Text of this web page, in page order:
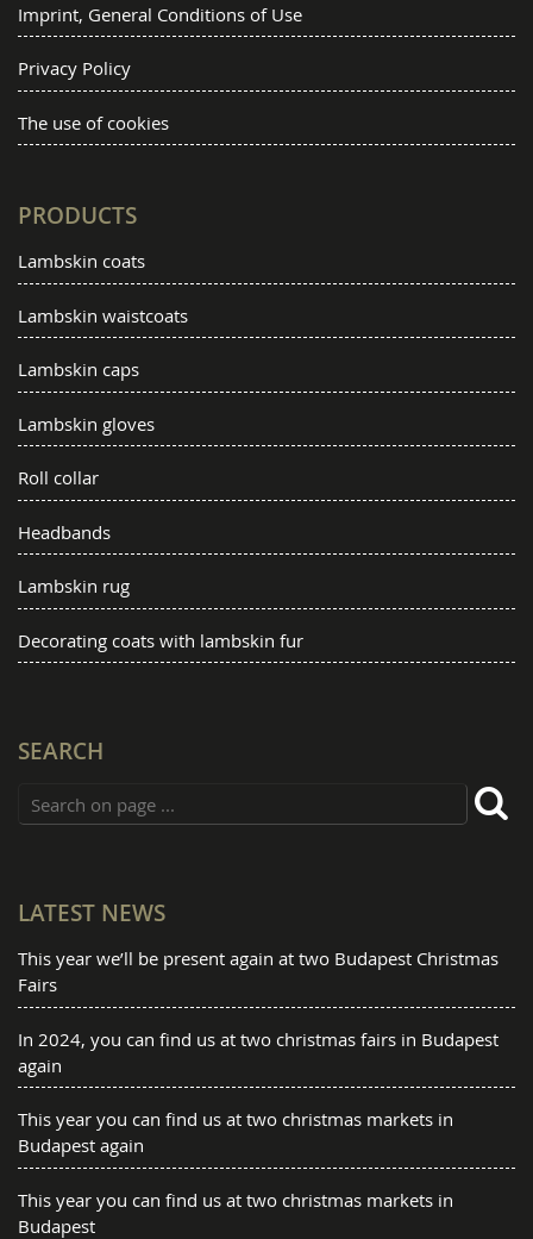
Imprint, General Conditions of Use
Privacy Policy
The use of cookies
PRODUCTS
Lambskin coats
Lambskin waistcoats
Lambskin caps
Lambskin gloves
Roll collar
Headbands
Lambskin rug
Decorating coats with lambskin fur
SEARCH
LATEST NEWS
This year we’ll be present again at two Budapest Christmas
Fairs
In 2024, you can find us at two christmas fairs in Budapest
again
This year you can find us at two christmas markets in
Budapest again
This year you can find us at two christmas markets in
Budapest